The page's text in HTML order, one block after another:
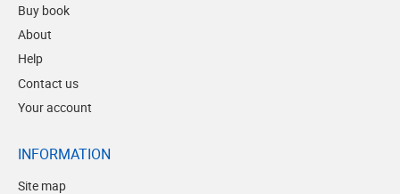
Buy book
About
Help
Contact us
Your account
INFORMATION
Site map